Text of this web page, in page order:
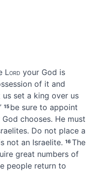
Lord your God is
of it and
us set a king over us
15 be sure to appoint
chooses. He must
Do not place a
not an Israelite. 16 The
great numbers of
people return to